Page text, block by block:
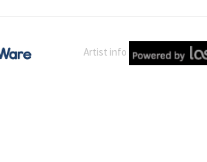
Artist info